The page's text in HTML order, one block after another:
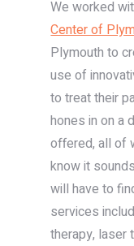
We worked
Center of
Plymouth to
use of
to treat their
hones in on a
offered, all of
know it
will have to
services
therapy, laser